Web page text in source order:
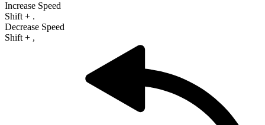
Increase Speed
Shift + .
Decrease Speed
Shift + ,